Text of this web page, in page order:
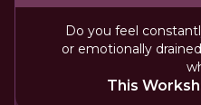
Do you feel
or emotionally
This